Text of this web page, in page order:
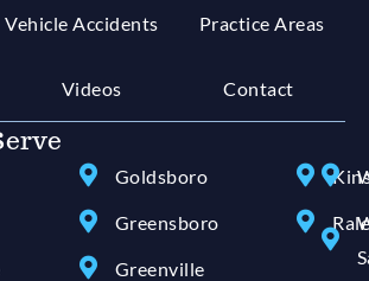
Vehicle Accidents Practice Areas
Videos Contact
Goldsboro
Greensboro
Greenville